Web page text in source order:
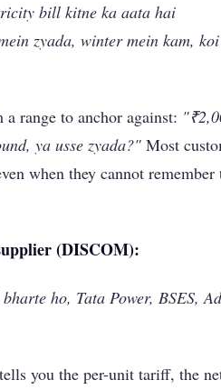
bill kitne ka aata hai
zyada, winter mein kam,
range to anchor against:
ya usse zyada?" Most
when they cannot remember
(DISCOM):
ho, Tata Power, BSES,
you the per-unit tariff, the